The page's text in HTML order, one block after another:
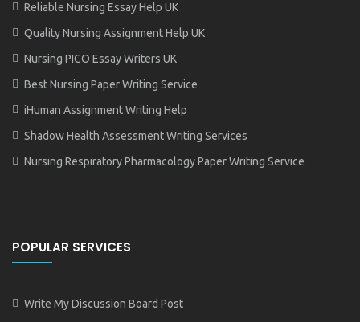
Reliable Nursing Essay Help UK
Quality Nursing Assignment Help UK
Nursing PICO Essay Writers UK
Best Nursing Paper Writing Service
iHuman Assignment Writing Help
Shadow Health Assessment Writing Services
Nursing Respiratory Pharmacology Paper Writing Service
POPULAR SERVICES
Write My Discussion Board Post